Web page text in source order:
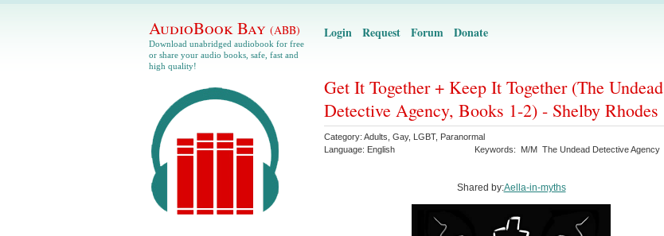
AudioBook Bay (ABB)
Download unabridged audiobook for free
or share your audio books, safe, fast and
high quality!
Login Request Forum Donate
Get It Together + Keep It Together (The Undead
Detective Agency, Books 1-2) - Shelby Rhodes
Category: Adults Gay, LGBT, Paranormal
Language: English Keywords: M/M The Undead Detective Agency
Shared by:Aella-in-myths